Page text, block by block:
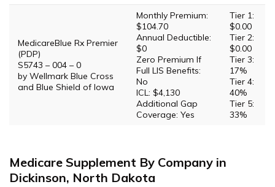
MedicareBlue Rx Premier
(PDP)
S5743 – 004 – 0
by Wellmark Blue Cross
and Blue Shield of Iowa
Monthly Premium:
$104.70
Annual Deductible:
$0
Zero Premium If
Full LIS Benefits:
No
ICL: $4,130
Additional Gap
Coverage: Yes
Tier 1:
$0.00
Tier 2:
$0.00
Tier 3:
17%
Tier 4:
40%
Tier 5:
33%
Medicare Supplement By Company in
Dickinson, North Dakota